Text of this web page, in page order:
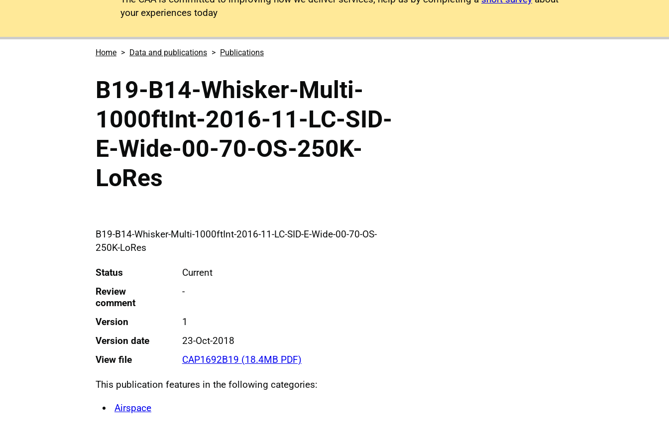
your experiences today
Home Data and publications Publications
B19-B14-Whisker-Multi-
1000ftInt-2016-11-LC-SID-
E-Wide-00-70-OS-250K-
LoRes
B19-B14-Whisker-Multi-1000ftInt-2016-11-LC-SID-E-Wide-00-70-OS-
250K-LoRes
Status
Current
Review
comment
-
Version
1
Version date
23-Oct-2018
View file
CAP1692B19 (18.4MB PDF)
This publication features in the following categories:
Airspace